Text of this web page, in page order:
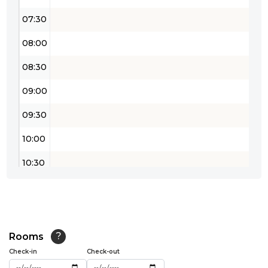
07:30
08:00
08:30
09:00
09:30
10:00
10:30
12:00
12:30
Rooms ?
Check-in Check-out